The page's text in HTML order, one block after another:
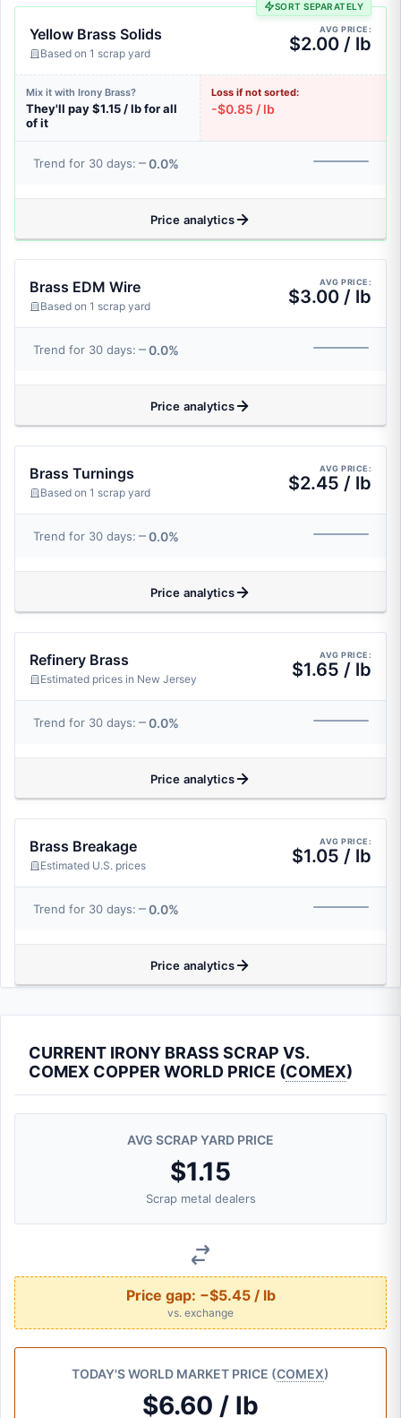
SORT SEPARATELY
Yellow Brass Solids
Based on 1 scrap yard
AVG PRICE:
$2.00 / lb
Mix it with Irony Brass?
They'll pay $1.15 / lb for all
of it
Loss if not sorted:
-$0.85 / lb
Trend for 30 days: 0.0%
Price analytics
Brass EDM Wire
Based on 1 scrap yard
AVG PRICE:
$3.00 / lb
Trend for 30 days: 0.0%
Price analytics
Brass Turnings
Based on 1 scrap yard
AVG PRICE:
$2.45 / lb
Trend for 30 days: 0.0%
Price analytics
Refinery Brass
Estimated prices in New Jersey
AVG PRICE:
$1.65 / lb
Trend for 30 days: 0.0%
Price analytics
Brass Breakage
Estimated U.S. prices
AVG PRICE:
$1.05 / lb
Trend for 30 days: 0.0%
Price analytics
CURRENT IRONY BRASS SCRAP VS.
COMEX COPPER WORLD PRICE (COMEX)
AVG SCRAP YARD PRICE
$1.15
Scrap metal dealers
Price gap: −$5.45 / lb
vs. exchange
TODAY'S WORLD MARKET PRICE (COMEX)
$6.60 / lb